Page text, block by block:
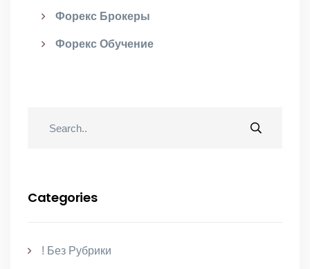
Форекс Брокеры
Форекс Обучение
Categories
! Без Рубрики